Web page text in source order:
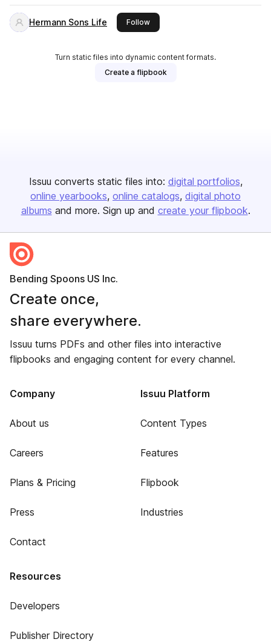
Hermann Sons Life Followthis publisher
Turn static files into dynamic content formats.
Create a flipbook
Issuu converts static files into: digital portfolios
online yearbooks online catalogs digital photo
albums and more. Sign up and create your flipbook.
Bending Spoons US Inc.
Create once,
share everywhere.
Issuu turns PDFs and other files into interactive
flipbooks and engaging content for every channel.
Company
About us
Careers
Plans & Pricing
Press
Contact
Issuu Platform
Content Types
Features
Flipbook
Industries
Resources
Developers
Publisher Directory